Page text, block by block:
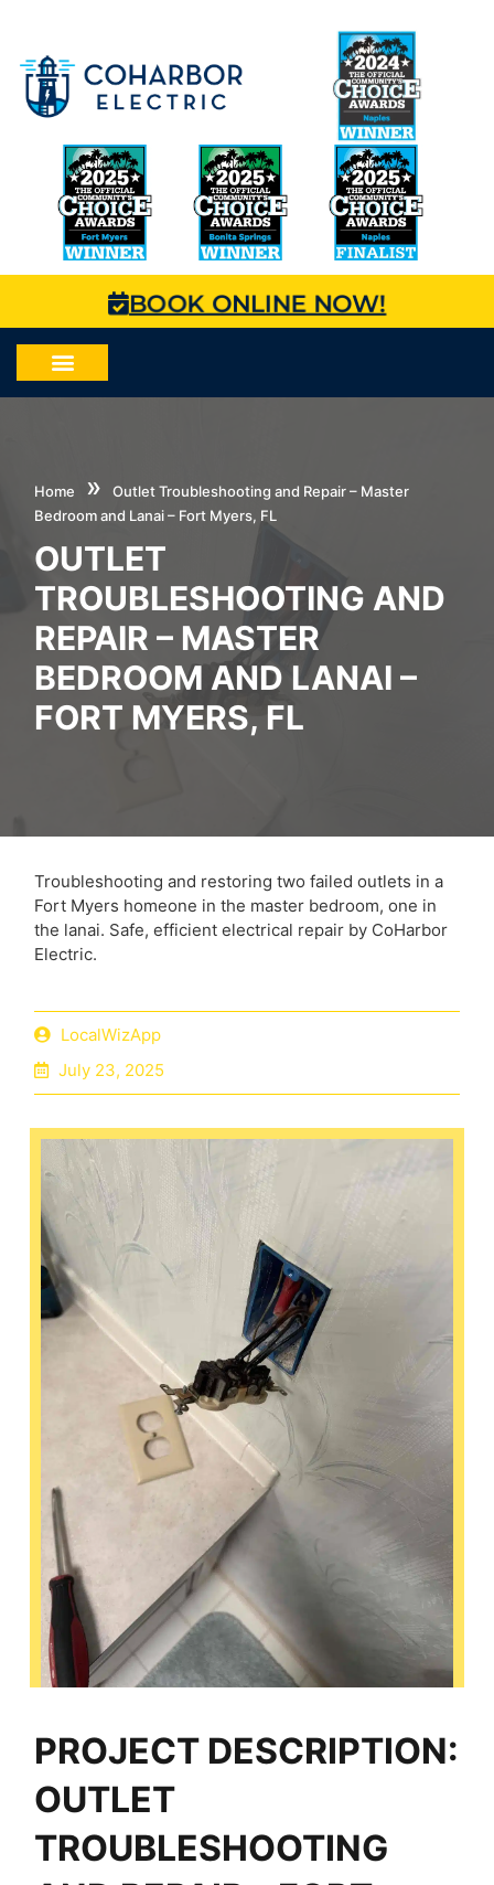
BOOK ONLINE NOW!
Home »
Outlet Troubleshooting and Repair – Master
Bedroom and Lanai – Fort Myers, FL
OUTLET
TROUBLESHOOTING AND
REPAIR – MASTER
BEDROOM AND LANAI –
FORT MYERS, FL
Troubleshooting and restoring two failed outlets in a
Fort Myers homeone in the master bedroom, one in
the lanai. Safe, efficient electrical repair by CoHarbor
Electric.
LocalWizApp
July 23, 2025
PROJECT DESCRIPTION:
OUTLET
TROUBLESHOOTING